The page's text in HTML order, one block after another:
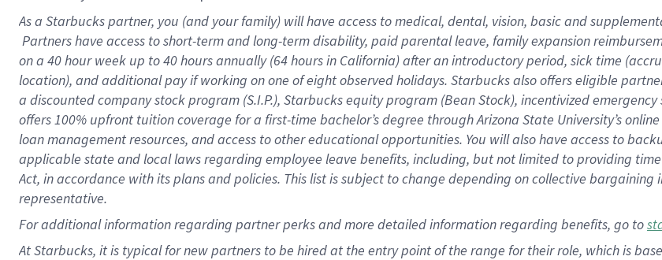
As a Starbuckspartner, you (and your family) will have access to medical, dental, vision, basic and
Partners have access to short-term and long-term disability, paid parental leave, family expansion
on a 40 hourweek up to40 hoursannually (64 hoursin California) after an introductory period, sick time
location), and additional pay if working on one of eight observed holidays. Starbucks also offers eligible
a discounted company stock program (S.I.P.), Starbucks equity program (Bean Stock), incentivized
offers 100% upfront tuition coverage for a first-time bachelor’s degree through Arizona State University’s
loan management resources, and access to other educational opportunities. You will also have access to
applicable state and local laws regarding employee leave benefits, including, but not limited to providing
Act, in accordance with its plans and policies. This list is subject to change depending on collective
representative.
Foradditional information regarding partner perks and more detailed information regarding benefits, go to
At Starbucks, it is typical for new partners to be hired at the entry point of the range for their role, which is